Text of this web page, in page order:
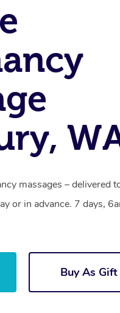
massages – delivered
or in advance. 7 days,
Buy As Gift